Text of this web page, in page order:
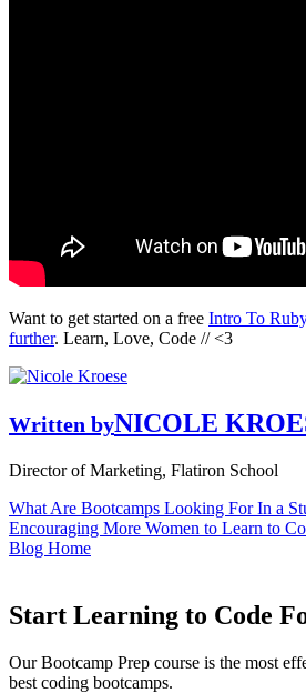
Want to get started on a free Intro To
further. Learn, Love, Code // <3
Written byNICOLE
Director of Marketing, Flatiron School
What Are Bootcamps Looking For In a
Encouraging More Women to Learn to
Blog Home
Start Learning to Code
Our Bootcamp Prep course is the most
best coding bootcamps.